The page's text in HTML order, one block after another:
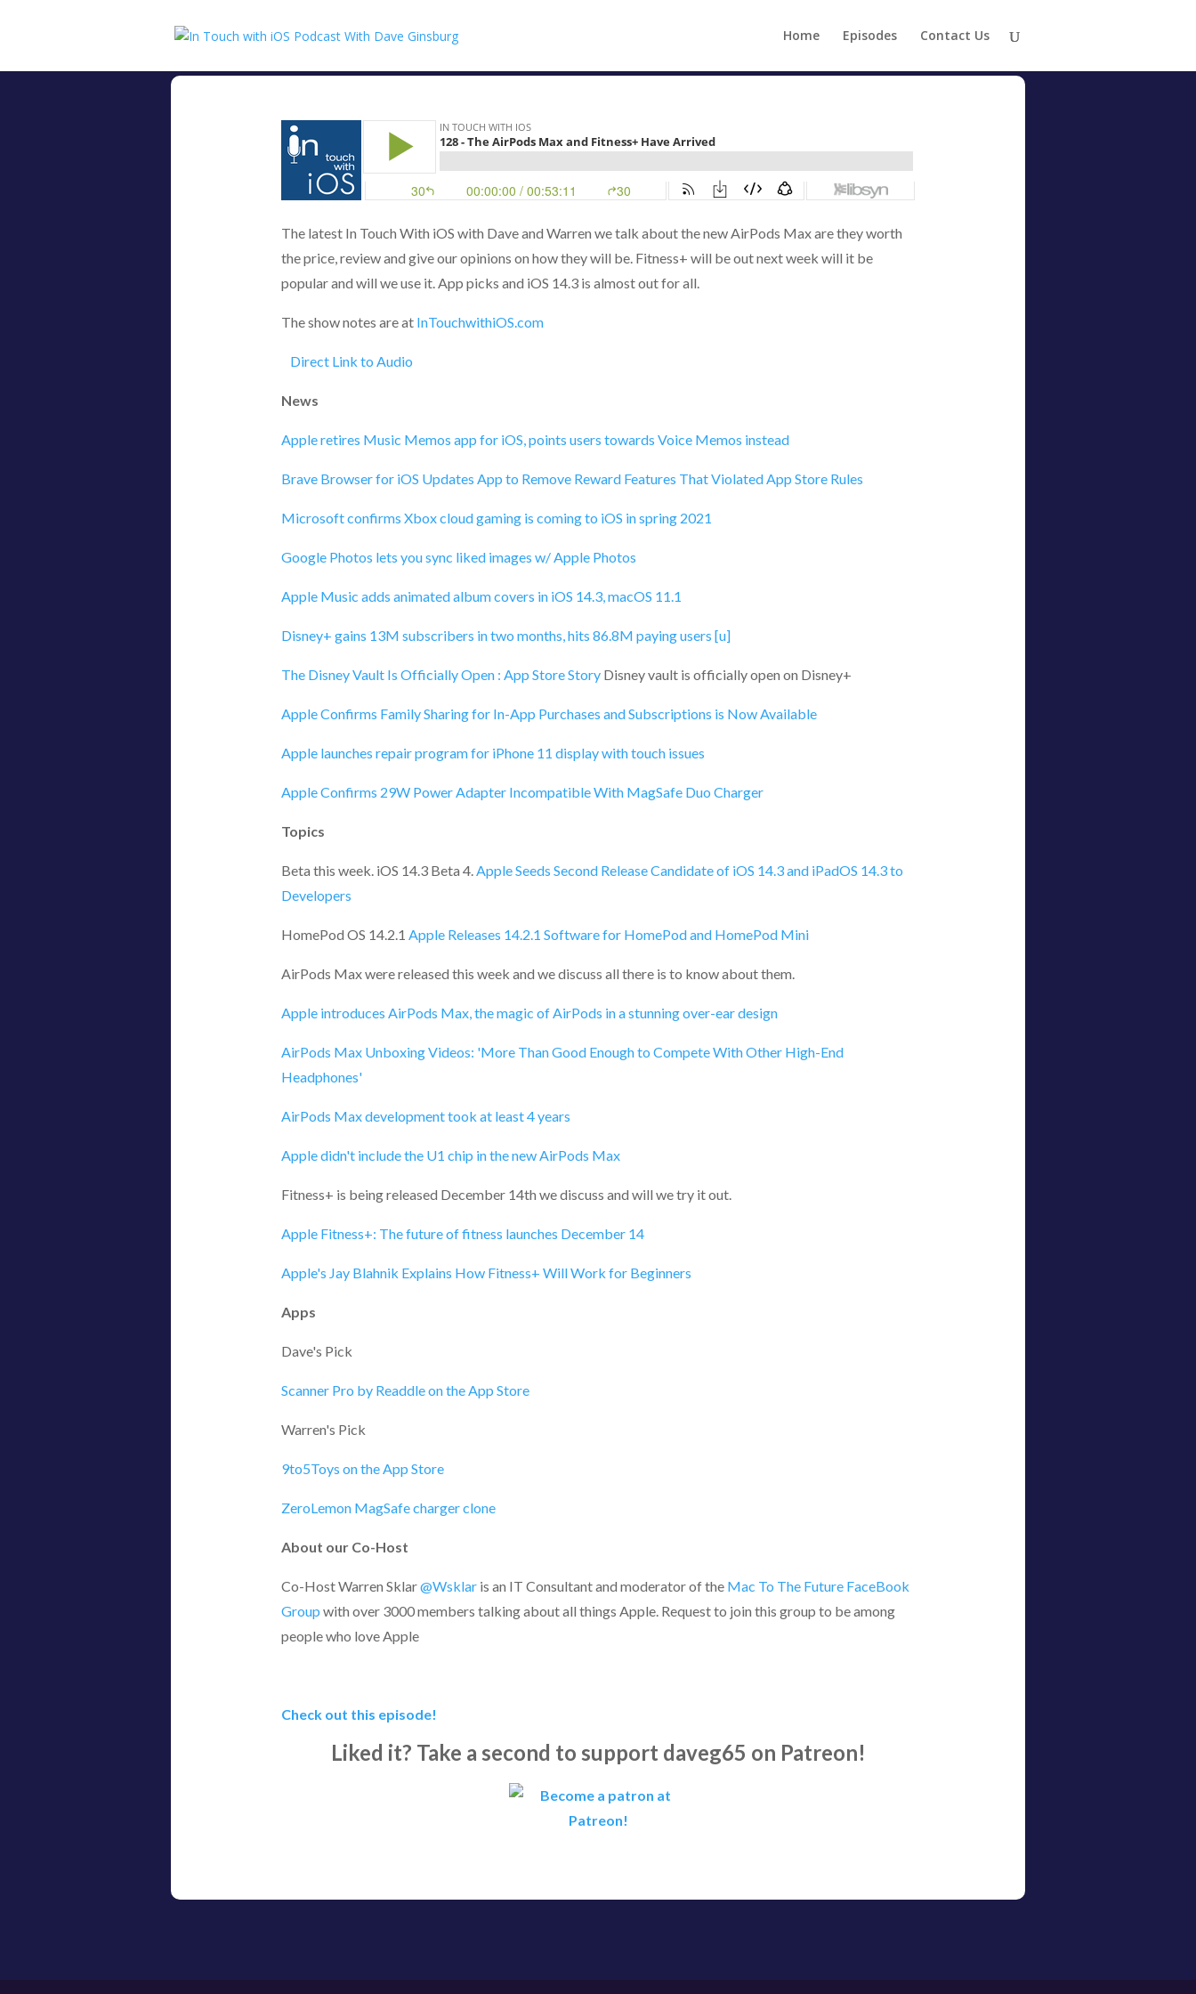
Home Episodes Contact Us
The latest In Touch With iOS with Dave and Warren we talk about the new AirPods Max are they worth
the price, review and give our opinions on how they will be. Fitness+ will be out next week will it be
popular and will we use it. App picks and iOS 14.3 is almost out for all.
The show notes are at InTouchwithiOS.com
Direct Link to Audio
News
Apple retires Music Memos app for iOS, points users towards Voice Memos instead
Brave Browser for iOS Updates App to Remove Reward Features That Violated App Store Rules
Microsoft confirms Xbox cloud gaming is coming to iOS in spring 2021
Google Photos lets you sync liked images w/ Apple Photos
Apple Music adds animated album covers in iOS 14.3, macOS 11.1
Disney+ gains 13M subscribers in two months, hits 86.8M paying users [u]
‎The Disney Vault Is Officially Open : App Store Story Disney vault is officially open on Disney+
Apple Confirms Family Sharing for In-App Purchases and Subscriptions is Now Available
Apple launches repair program for iPhone 11 display with touch issues
Apple Confirms 29W Power Adapter Incompatible With MagSafe Duo Charger
Topics
Beta this week. iOS 14.3 Beta 4.Apple Seeds Second Release Candidate of iOS 14.3 and iPadOS 14.3 to
Developers
HomePod OS 14.2.1 Apple Releases 14.2.1 Software for HomePod and HomePod Mini
AirPods Max were released this week and we discuss all there is to know about them.
Apple introduces AirPods Max, the magic of AirPods in a stunning over-ear design
AirPods Max Unboxing Videos: 'More Than Good Enough to Compete With Other High-End
Headphones'
AirPods Max development took at least 4 years
Apple didn't include the U1 chip in the new AirPods Max
Fitness+ is being released December 14th we discuss and will we try it out.
Apple Fitness+: The future of fitness launches December 14
Apple's Jay Blahnik Explains How Fitness+ Will Work for Beginners
Apps
Dave's Pick
‎Scanner Pro by Readdle on the App Store
Warren's Pick
9to5Toys on the App Store
ZeroLemon MagSafe charger clone
About our Co-Host
Co-Host Warren Sklar@Wsklar is an IT Consultant and moderator of the Mac To The Future FaceBook
Group with over 3000 members talking about all things Apple. Request to join this group to be among
people who love Apple
Check out this episode!
Liked it? Take a second to support daveg65 on Patreon!